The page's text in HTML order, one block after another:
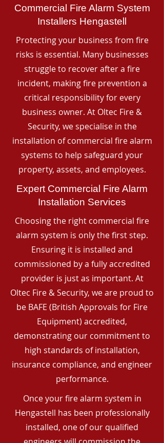
Commercial Fire Alarm System
Installers Hengastell
Protecting your business from fire
risks is essential. Many businesses
struggle to recover after a fire
incident, making fire prevention a
critical responsibility for every
business owner. At Oltec Fire &
Security, we specialise in the
installation of commercial fire alarm
systems to help safeguard your
property, assets, and employees.
Expert Commercial Fire Alarm
Installation Services
Choosing the right commercial fire
alarm system is only the first step.
Ensuring it is installed and
commissioned by a fully accredited
provider is just as important. At
Oltec Fire & Security, we are proud to
be BAFE (British Approvals for Fire
Equipment) accredited,
demonstrating our commitment to
high standards of installation,
insurance compliance, and engineer
performance.
Once your fire alarm system in
Hengastell has been professionally
installed, one of our qualified